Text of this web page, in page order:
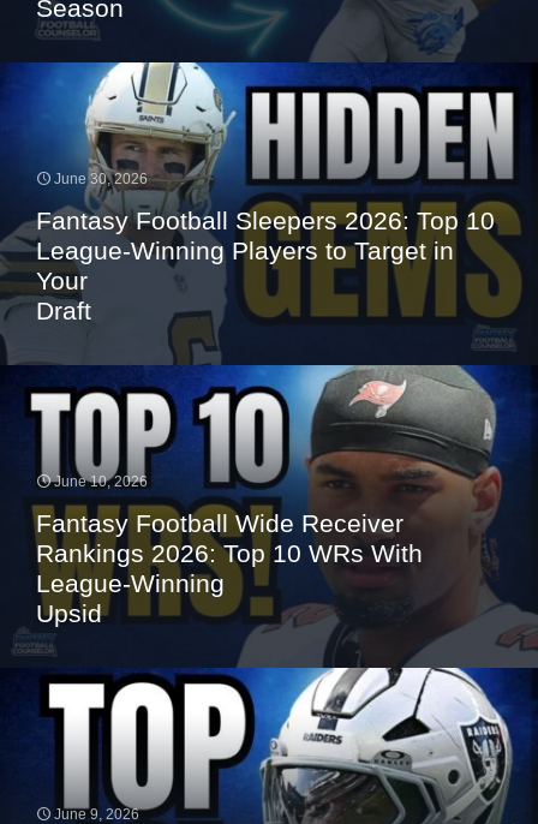
Season
June 30, 2026
Fantasy Football Sleepers 2026: Top 10
League-Winning Players to Target in
Your
Draft
June 10, 2026
Fantasy Football Wide Receiver
Rankings 2026: Top 10 WRs With
League-Winning
Upsid
June 9, 2026